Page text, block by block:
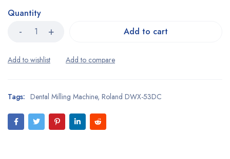
Quantity
Add to cart
Tags: Dental Milling Machine, Roland DWX-53DC